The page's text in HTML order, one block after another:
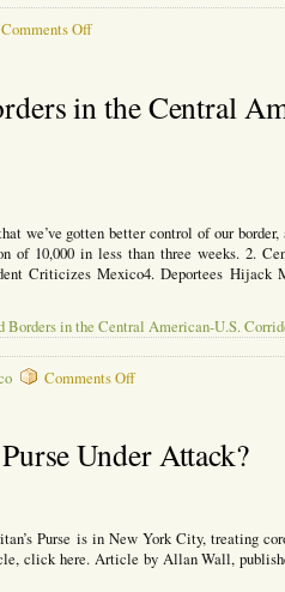
Comments Offon
to
Make
Sure
They
in the Central
we’ve gotten better control of our
of 10,000 in less than three weeks. 2.
Criticizes Mexico4. Deportees Hijack
Borders in the Central American-U.S.
Comments Offon
in
U.S.
Corridor
Under Attack?
Purse is in New York City, treating
click here. Article by Allan Wall,